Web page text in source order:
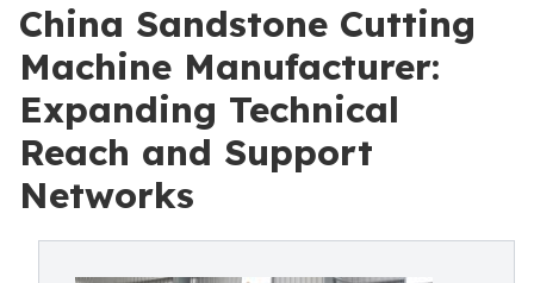
China Sandstone Cutting
Machine Manufacturer:
Expanding Technical
Reach and Support
Networks